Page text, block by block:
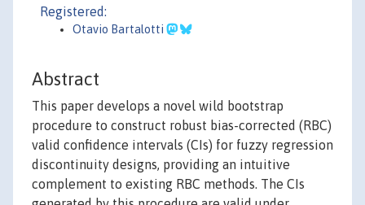
Registered:
Otavio Bartalotti
Abstract
This paper develops a novel wild bootstrap
procedure to construct robust bias-corrected (RBC)
valid confidence intervals (CIs) for fuzzy regression
discontinuity designs, providing an intuitive
complement to existing RBC methods. The CIs